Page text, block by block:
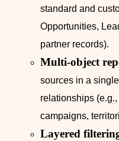
standard and
Opportunities,
partner records).
Multi-object
sources in a
relationships
campaigns,
Layered